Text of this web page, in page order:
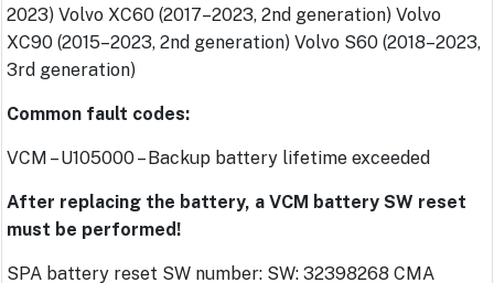
2023) Volvo XC60 (2017–2023, 2nd generation) Volvo
XC90 (2015–2023, 2nd generation) Volvo S60 (2018–2023,
3rd generation)
Common fault codes:
VCM – U105000 – Backup battery lifetime exceeded
After replacing the battery, a VCM battery SW reset
must be performed!
SPA battery reset SW number: SW: 32398268 CMA